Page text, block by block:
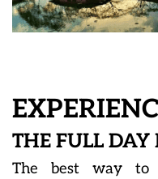
THE FULL DAY
The best way to